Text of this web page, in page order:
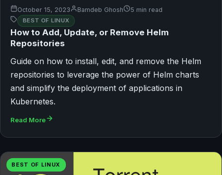
October 15, 2023 Bamdeb Ghosh 5 min read
BEST OF LINUX
How to Add, Update, or Remove Helm
Repositories
Guide on how to install, edit, and remove the Helm
repositories to leverage the power of Helm charts
and simplify the deployment of applications in
Kubernetes.
Read More
BEST OF LINUX